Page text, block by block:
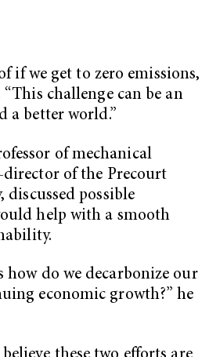
if we get to zero emissions,
“This challenge can be an
better world.”
of mechanical
of the Precourt
possible
help with a smooth
how do we decarbonize our
economic growth?” he